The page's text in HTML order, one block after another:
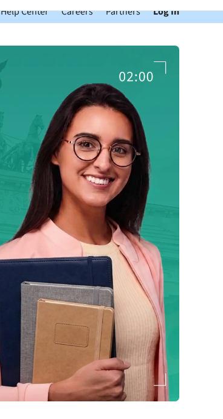
Help Center Careers Partners
Log In